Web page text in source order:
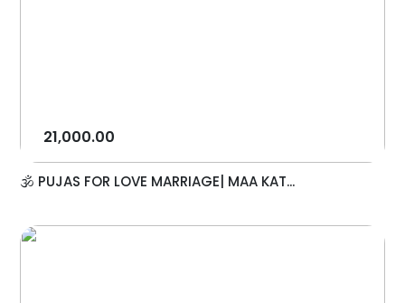
21,000.00
🕉️ PUJAS FOR LOVE MARRIAGE| MAA KAT...